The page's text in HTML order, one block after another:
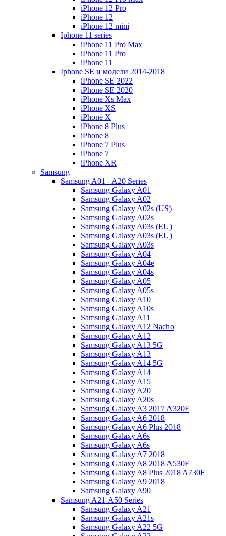
iPhone 12 Pro
iPhone 12
iPhone 12 mini
Iphone 11 series
iPhone 11 Pro Max
iPhone 11 Pro
iPhone 11
Iphone SE и модели 2014-2018
iPhone SE 2022
iPhone SE 2020
iPhone Xs Max
iPhone XS
iPhone X
iPhone 8 Plus
iPhone 8
iPhone 7 Plus
iPhone 7
iPhone XR
Samsung
Samsung A01 - A20 Series
Samsung Galaxy A01
Samsung Galaxy A02
Samsung Galaxy A02s (US)
Samsung Galaxy A02s
Samsung Galaxy A03s (EU)
Samsung Galaxy A03s (EU)
Samsung Galaxy A03s
Samsung Galaxy A04
Samsung Galaxy A04e
Samsung Galaxy A04s
Samsung Galaxy A05
Samsung Galaxy A05s
Samsung Galaxy A10
Samsung Galaxy A10s
Samsung Galaxy A11
Samsung Galaxy A12 Nacho
Samsung Galaxy A12
Samsung Galaxy A13 5G
Samsung Galaxy A13
Samsung Galaxy A14 5G
Samsung Galaxy A14
Samsung Galaxy A15
Samsung Galaxy A20
Samsung Galaxy A20s
Samsung Galaxy A3 2017 A320F
Samsung Galaxy A6 2018
Samsung Galaxy A6 Plus 2018
Samsung Galaxy A6s
Samsung Galaxy A6s
Samsung Galaxy A7 2018
Samsung Galaxy A8 2018 A530F
Samsung Galaxy A8 Plus 2018 A730F
Samsung Galaxy A9 2018
Samsung Galaxy A90
Samsung A21-A50 Series
Samsung Galaxy A21
Samsung Galaxy A21s
Samsung Galaxy A22 5G